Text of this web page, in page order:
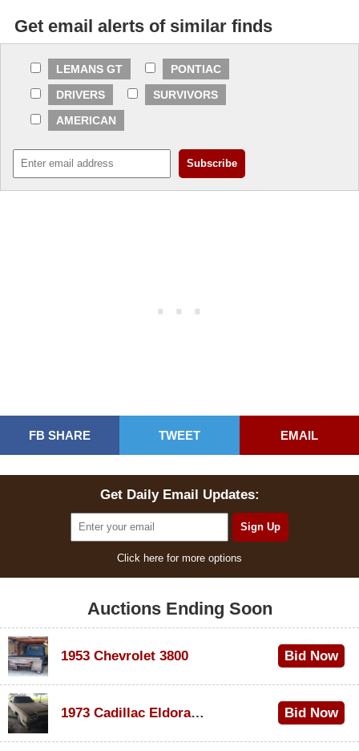
Get email alerts of similar finds
LEMANS GT
PONTIAC
DRIVERS
SURVIVORS
AMERICAN
FB SHARE TWEET EMAIL
Get Daily Email Updates:
Click here for more options
Auctions Ending Soon
1953 Chevrolet 3800 Bid Now
1973 Cadillac Eldorado Convertible
Bid Now